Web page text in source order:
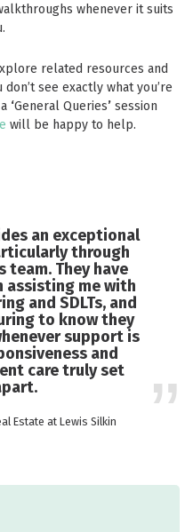
whenever it suits
related resources and
see exactly what you’re
‘General Queries’ session
will be happy to help.
an exceptional
through
team. They have
assisting me with
and SDLTs, and
to know they
support is
and
care truly set
Estate at Lewis Silkin